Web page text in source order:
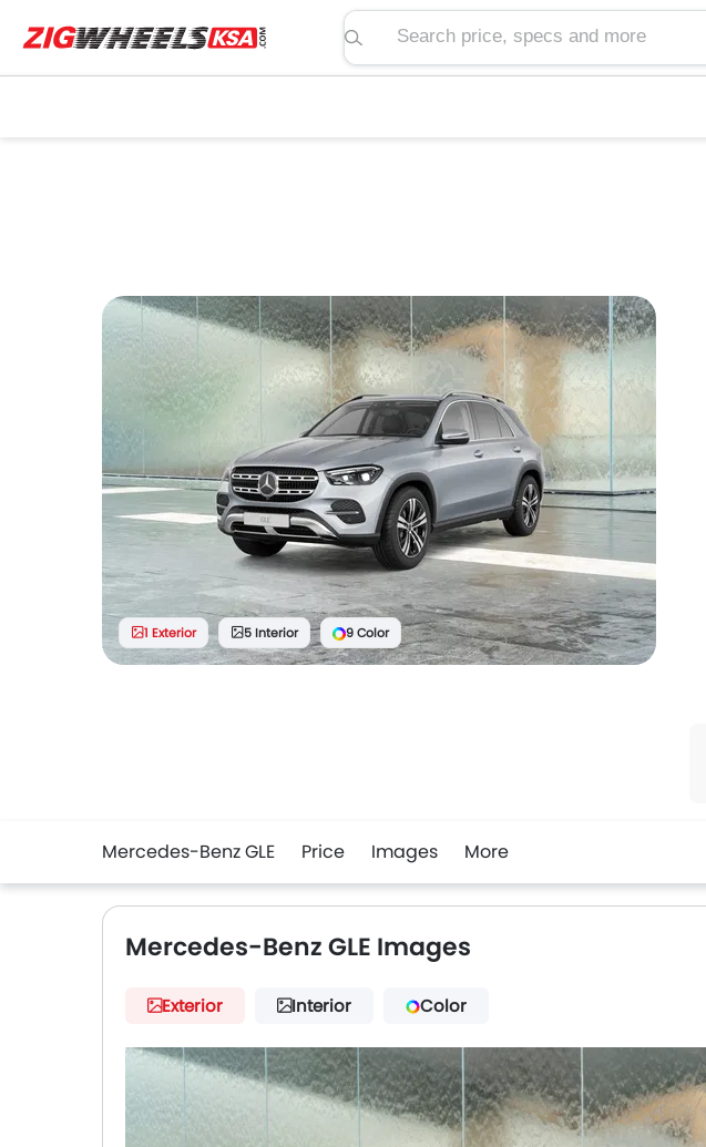
Search price, specs and more
1 Exterior 5 Interior 9 Color
Mercedes-Benz GLE Price Images More
Mercedes-Benz GLE Images
Exterior Interior Color